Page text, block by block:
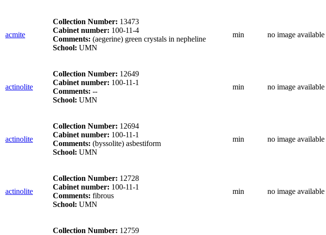
acmite
Collection Number: 13473
Cabinet number: 100-11-4
Comments: (aegerine) green crystals in nepheline
School: UMN
min no image available
actinolite
Collection Number: 12649
Cabinet number: 100-11-1
Comments: --
School: UMN
min no image available
actinolite
Collection Number: 12694
Cabinet number: 100-11-1
Comments: (byssolite) asbestiform
School: UMN
min no image available
actinolite
Collection Number: 12728
Cabinet number: 100-11-1
Comments: fibrous
School: UMN
min no image available
Collection Number: 12759